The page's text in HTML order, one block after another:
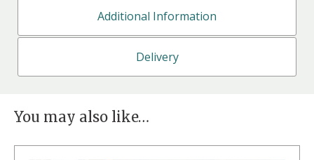
Additional Information
Delivery
You may also like…